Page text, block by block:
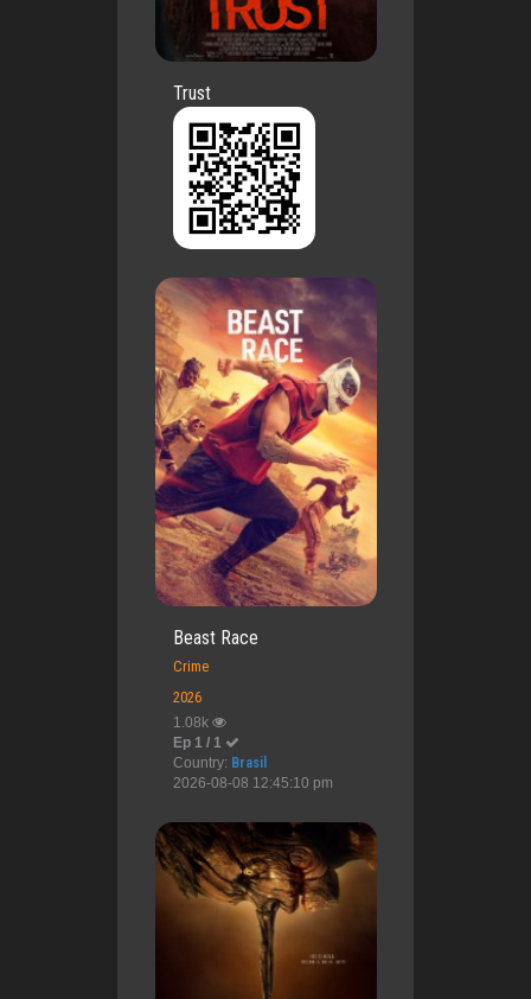
Trust
Beast Race
Crime
2026
1.08k
Ep 1 / 1
Country: Brasil
2026-08-08 12:45:10 pm